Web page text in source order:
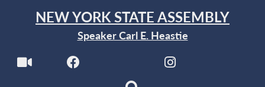
NEW YORK STATE ASSEMBLY
Speaker Carl E. Heastie